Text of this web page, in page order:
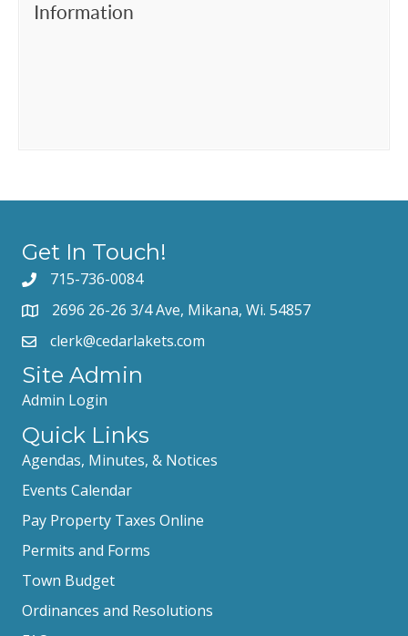
Information
Get In Touch!
715-736-0084
2696 26-26 3/4 Ave, Mikana, Wi. 54857
clerk@cedarlakets.com
Site Admin
Admin Login
Quick Links
Agendas, Minutes, & Notices
Events Calendar
Pay Property Taxes Online
Permits and Forms
Town Budget
Ordinances and Resolutions